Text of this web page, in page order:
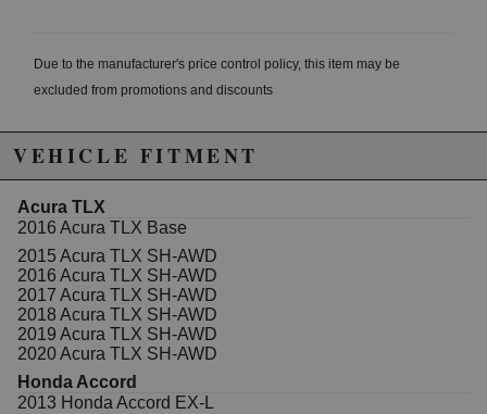
Due to the manufacturer's price control policy, this item may be
excluded from promotions and discounts
WARNING: This product may contain chemicals known to the State of
California to cause cancer or birth defects.
VEHICLE FITMENT
Acura TLX
2016 Acura TLX Base
2015 Acura TLX SH-AWD
2016 Acura TLX SH-AWD
2017 Acura TLX SH-AWD
2018 Acura TLX SH-AWD
2019 Acura TLX SH-AWD
2020 Acura TLX SH-AWD
Honda Accord
2013 Honda Accord EX-L